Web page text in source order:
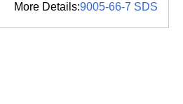
More Details:9005-66-7 SDS